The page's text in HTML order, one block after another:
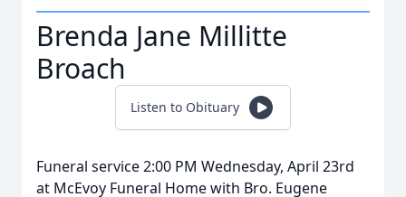
Brenda Jane Millitte
Broach
Listen to Obituary
Funeral service 2:00 PM Wednesday, April 23rd
at McEvoy Funeral Home with Bro. Eugene